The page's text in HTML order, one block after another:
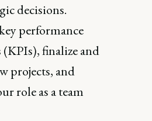
decisions.
performance
finalize and
projects, and
role as a team